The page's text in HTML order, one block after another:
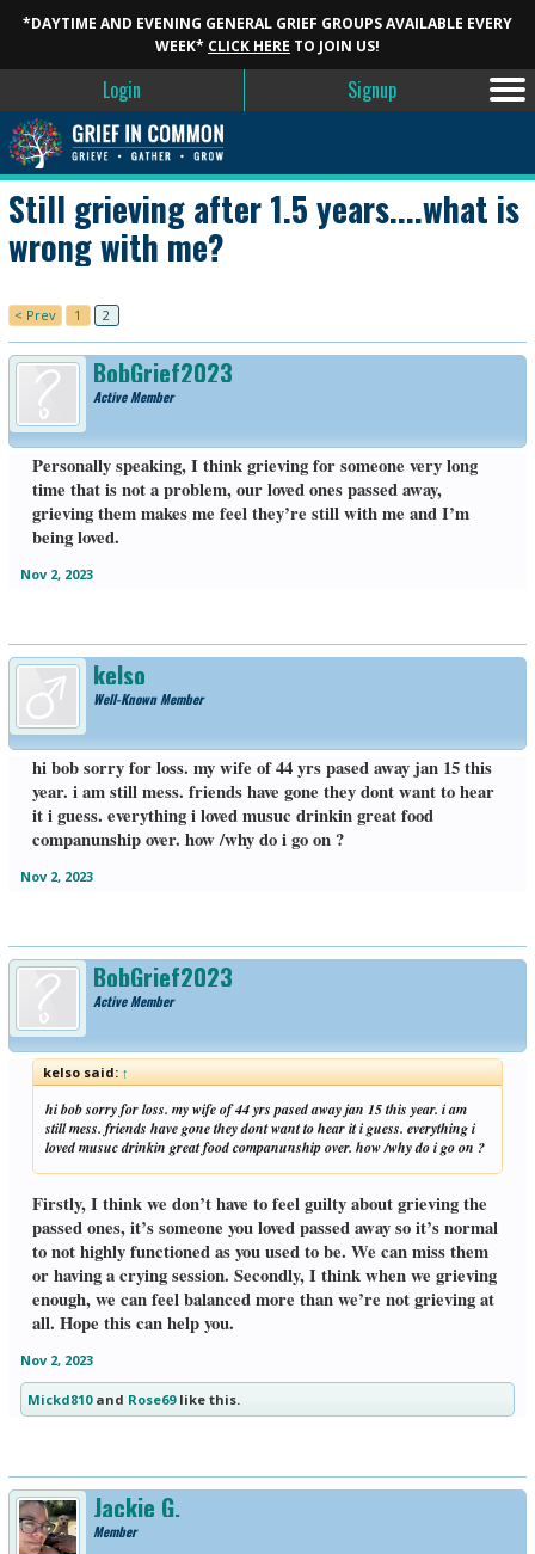
*DAYTIME AND EVENING GENERAL GRIEF GROUPS AVAILABLE EVERY
WEEK* CLICK HERE TO JOIN US!
Login Signup
Still grieving after 1.5 years....what is
wrong with me?
< Prev 1 2
BobGrief2023
Active Member
Personally speaking, I think grieving for someone very long
time that is not a problem, our loved ones passed away,
grieving them makes me feel they’re still with me and I’m
being loved.
Nov 2, 2023
kelso
Well-Known Member
hi bob sorry for loss. my wife of 44 yrs pased away jan 15 this
year. i am still mess. friends have gone they dont want to hear
it i guess. everything i loved musuc drinkin great food
companunship over. how /why do i go on ?
Nov 2, 2023
BobGrief2023
Active Member
kelso said:↑
hi bob sorry for loss. my wife of 44 yrs pased away jan 15 this year. i am
still mess. friends have gone they dont want to hear it i guess. everything i
loved musuc drinkin great food companunship over. how /why do i go on ?
Firstly, I think we don’t have to feel guilty about grieving the
passed ones, it’s someone you loved passed away so it’s normal
to not highly functioned as you used to be. We can miss them
or having a crying session. Secondly, I think when we grieving
enough, we can feel balanced more than we’re not grieving at
all. Hope this can help you.
Nov 2, 2023
Mickd810and Rose69like this.
Jackie G.
Member